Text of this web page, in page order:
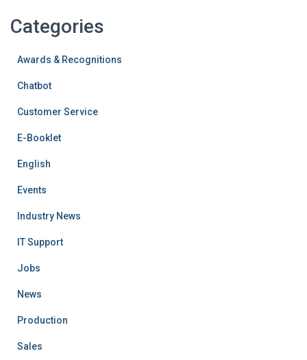
Categories
Awards & Recognitions
Chatbot
Customer Service
E-Booklet
English
Events
Industry News
IT Support
Jobs
News
Production
Sales